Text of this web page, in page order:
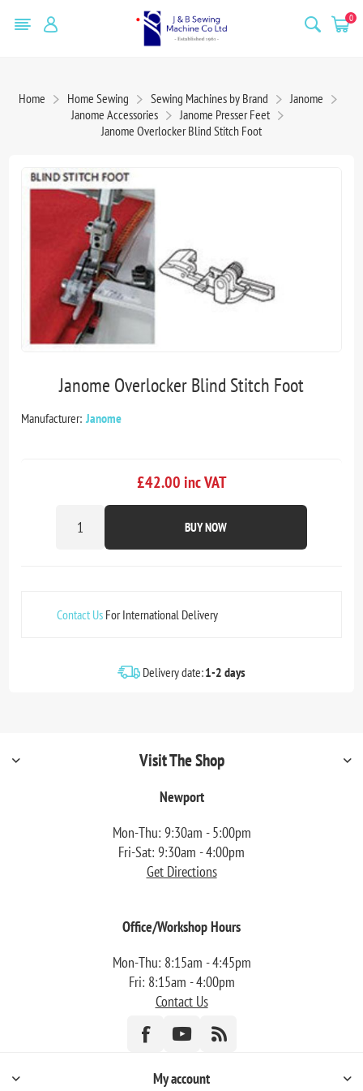
0
Home Home Sewing Sewing Machines by Brand
Janome
Janome Accessories
Janome Presser Feet
Janome Overlocker Blind Stitch Foot
Janome Overlocker Blind Stitch Foot
Manufacturer: Janome
£42.00 inc VAT
BUY NOW
Contact Us For International Delivery
Delivery date:1-2 days
Visit The Shop
Newport
Mon-Thu: 9:30am - 5:00pm
Fri-Sat: 9:30am - 4:00pm
Get Directions
Office/Workshop Hours
Mon-Thu: 8:15am - 4:45pm
Fri: 8:15am - 4:00pm
Contact Us
My account